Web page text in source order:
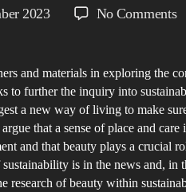
2023 No Commentson
and materials in exploring the
to further the inquiry into
a new way of living to make
that a sense of place and care
and that beauty plays a crucial
is in the news and, in
research of beauty within